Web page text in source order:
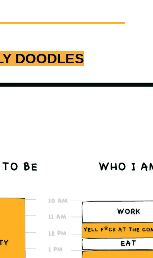
DOODLES